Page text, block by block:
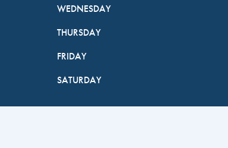
WEDNESDAY
THURSDAY
FRIDAY
SATURDAY